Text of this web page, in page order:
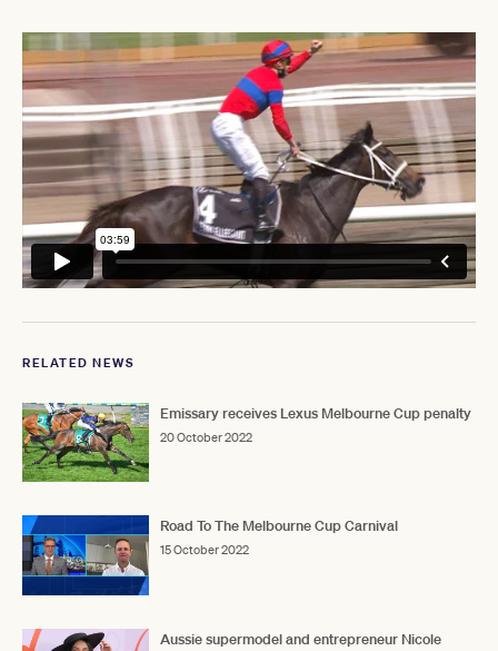
RELATED NEWS
Emissary receives Lexus Melbourne Cup penalty
20 October 2022
Road To The Melbourne Cup Carnival
15 October 2022
Aussie supermodel and entrepreneur Nicole